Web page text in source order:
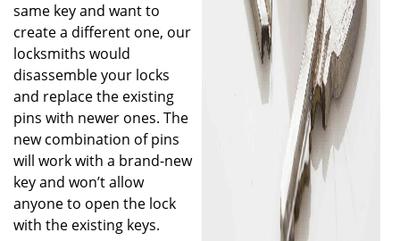
same key and want to
create a different one, our
locksmiths would
disassemble your locks
and replace the existing
pins with newer ones. The
new combination of pins
will work with a brand-new
key and won’t allow
anyone to open the lock
with the existing keys.